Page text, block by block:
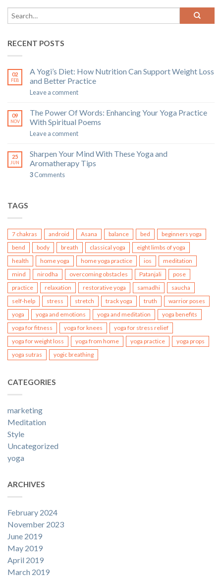
RECENT POSTS
02
FEB
A Yogi’s Diet: How Nutrition Can Support Weight Loss
and Better Practice
Leave a comment
09
NOV
The Power Of Words: Enhancing Your Yoga Practice
With Spiritual Poems
Leave a comment
25
JUN
Sharpen Your Mind With These Yoga and
Aromatherapy Tips
3Comments
TAGS
7 chakras android Asana balance bed
beginners yoga
bend
body breath classical yoga
eight limbs of yoga
health
home yoga home yoga practice ios
meditation
mind
nirodha overcoming obstacles Patanjali
pose
practice
relaxation restorative yoga samadhi
saucha
self-help
stress stretch track yoga truth
warrior poses
yoga
yoga and emotions yoga and meditation
yoga benefits
yoga for fitness
yoga for knees
yoga for stress relief
yoga for weight loss
yoga from home yoga practice
yoga props
yoga sutras
yogic breathing
CATEGORIES
marketing
Meditation
Style
Uncategorized
yoga
ARCHIVES
February 2024
November 2023
June 2019
May 2019
April 2019
March 2019